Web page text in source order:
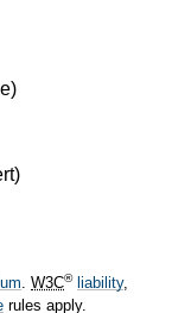
)
)
. W3C® liability,
rules apply.